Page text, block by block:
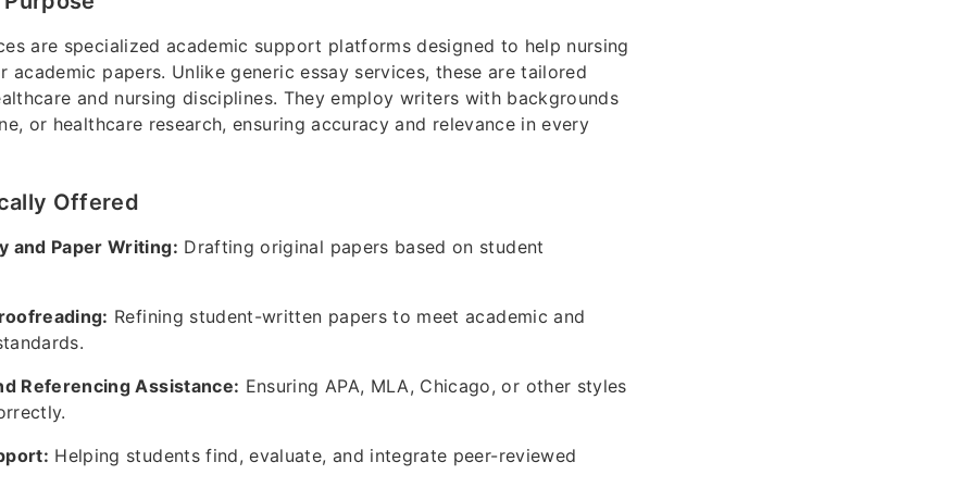
are specialized academic support platforms designed to help nursing
academic papers. Unlike generic essay services, these are tailored
and nursing disciplines. They employ writers with backgrounds
or healthcare research, ensuring accuracy and relevance in every
Offered
and Paper Writing: Drafting original papers based on student
Refining student-written papers to meet academic and
Referencing Assistance: Ensuring APA, MLA, Chicago, or other styles
Helping students find, evaluate, and integrate peer-reviewed